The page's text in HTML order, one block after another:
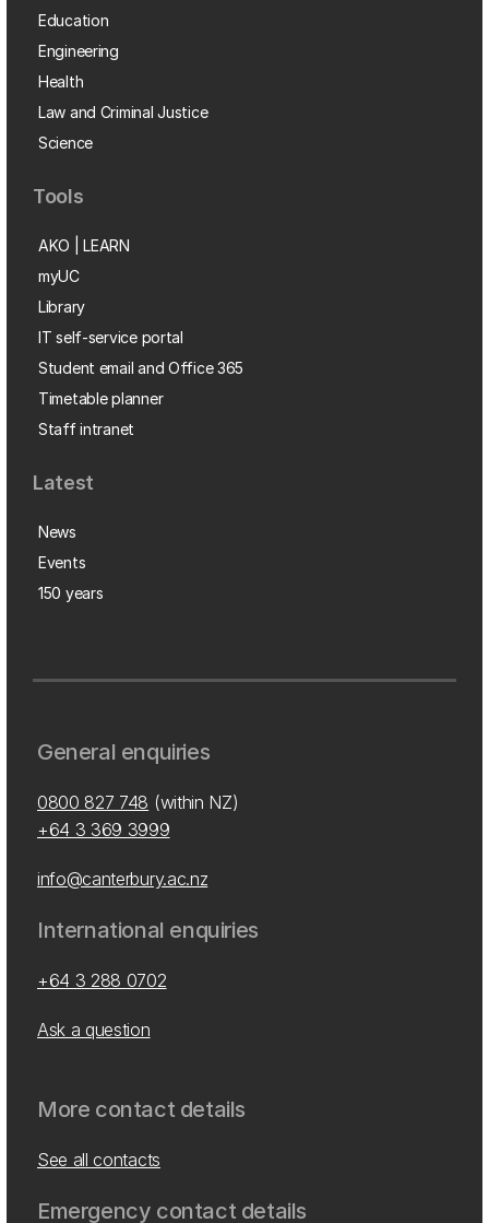
Education
Engineering
Health
Law and Criminal Justice
Science
Tools
AKO | LEARN
myUC
Library
IT self-service portal
Student email and Office 365
Timetable planner
Staff intranet
Latest
News
Events
150 years
General enquiries
0800 827 748 (within NZ)
+64 3 369 3999
info@canterbury.ac.nz
International enquiries
+64 3 288 0702
Ask a question
More contact details
See all contacts
Emergency contact details